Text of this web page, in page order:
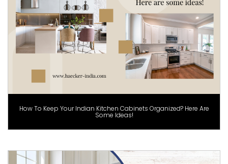
How To Keep Your Indian Kitchen Cabinets Organized? Here Are
Some Ideas!